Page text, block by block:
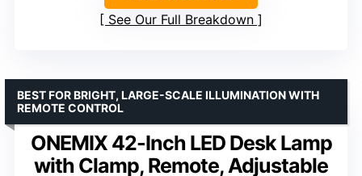
See Our Full Breakdown
ONEMIX 42-Inch LED Desk Lamp
with Clamp, Remote, Adjustable
BEST FOR BRIGHT, LARGE-SCALE ILLUMINATION WITH
REMOTE CONTROL